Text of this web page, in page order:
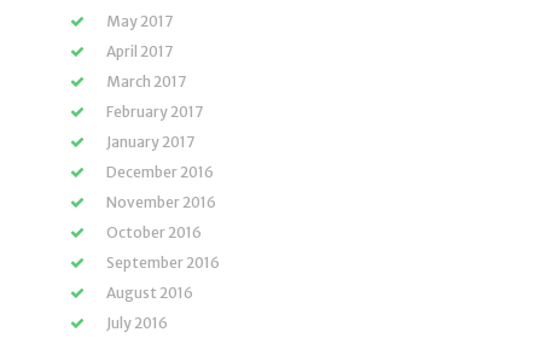
May 2017
April 2017
March 2017
February 2017
January 2017
December 2016
November 2016
October 2016
September 2016
August 2016
July 2016